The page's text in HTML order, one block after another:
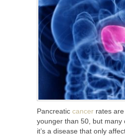
Pancreatic cancer rates
younger than 50, but many
it’s a disease that only